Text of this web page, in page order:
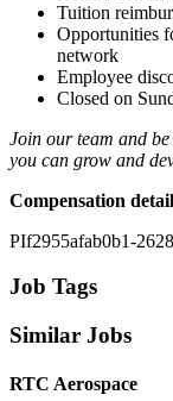
Tuition
Opportunities
network
Employee
Closed on
Join our team and
you can grow and
Compensation
PIf2955afab0b1-
Job Tags
Similar Jobs
RTC Aerospace